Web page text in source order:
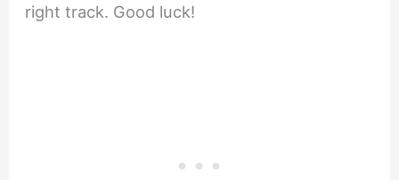
right track. Good luck!